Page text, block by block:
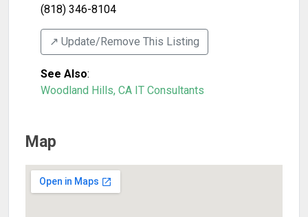
(818) 346-8104
↗️ Update/Remove This Listing
See Also:
Woodland Hills, CA IT Consultants
Map